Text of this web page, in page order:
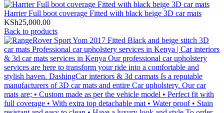
Harrier Full boot coverage Fitted with black beige 3D car mats
KSh25,000.00
Back to products